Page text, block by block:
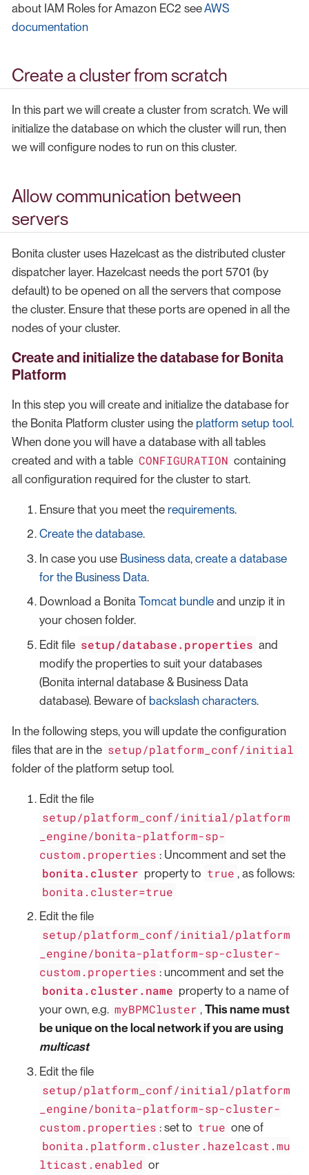
about IAM Roles for Amazon EC2 seeAWS
documentation
Create a cluster from scratch
In this part we will create a cluster from scratch. We will
initialize the database on which the cluster will run, then
we will configure nodes to run on this cluster.
Allow communication between
servers
Bonita cluster uses Hazelcast as the distributed cluster
dispatcher layer. Hazelcast needs the port 5701 (by
default) to be opened on all the servers that compose
the cluster. Ensure that these ports are opened in all the
nodes of your cluster.
Create and initialize the database for Bonita
Platform
In this step you will create and initialize the database for
the Bonita Platform cluster using the platform setup tool.
When done you will have a database with all tables
created and with a table CONFIGURATION containing
all configuration required for the cluster to start.
Ensure that you meet the requirements.
Create the database.
In case you use Business data, create a database
for the Business Data.
Download a Bonita Tomcat bundle and unzip it in
your chosen folder.
Edit file setup/database.properties and
modify the properties to suit your databases
(Bonita internal database & Business Data
database). Beware of backslash characters.
In the following steps, you will update the configuration
files that are in the setup/platform_conf/initial
folder of the platform setup tool.
Edit the file
setup/platform_conf/initial/platform
_engine/bonita-platform-sp-
custom.properties : Uncomment and set the
bonita.cluster property to true , as follows:
bonita.cluster=true
Edit the file
setup/platform_conf/initial/platform
_engine/bonita-platform-sp-cluster-
custom.properties : uncomment and set the
bonita.cluster.name property to a name of
your own, e.g. myBPMCluster ,This name must
be unique on the local network if you are using
multicast
Edit the file
setup/platform_conf/initial/platform
_engine/bonita-platform-sp-cluster-
custom.properties : set to true one of
bonita.platform.cluster.hazelcast.mu
lticast.enabled or